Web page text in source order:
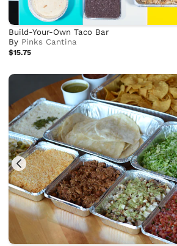
Build-Your-Own Taco Bar
By Pinks Cantina
$15.75